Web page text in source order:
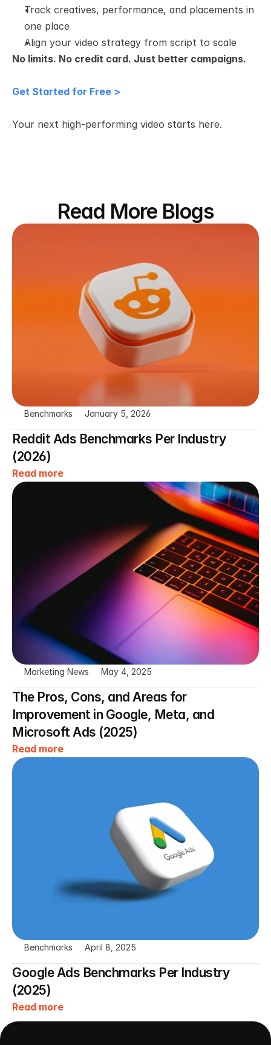
Track creatives, performance, and placements in
one place
Align your video strategy from script to scale
No limits. No credit card. Just better campaigns.
Get Started for Free >
Your next high-performing video starts here.
Read More Blogs
Benchmarks January 5, 2026
Reddit Ads Benchmarks Per Industry
(2026)
Read more
Marketing News May 4, 2025
The Pros, Cons, and Areas for
Improvement in Google, Meta, and
Microsoft Ads (2025)
Read more
Benchmarks April 8, 2025
Google Ads Benchmarks Per Industry
(2025)
Read more